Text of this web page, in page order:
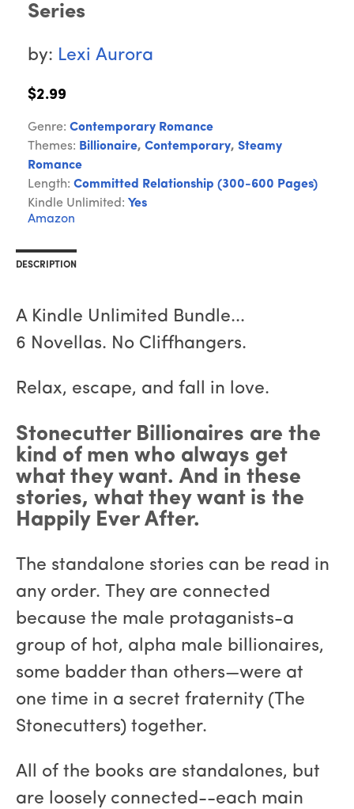
Series
by: Lexi Aurora
$2.99
Genre: Contemporary Romance
Themes: Billionaire, Contemporary, Steamy
Romance
Length: Committed Relationship (300-600 Pages)
Kindle Unlimited: Yes
Amazon
DESCRIPTION
A Kindle Unlimited Bundle...
6 Novellas. No Cliffhangers.
Relax, escape, and fall in love.
Stonecutter Billionaires are the
kind of men who always get
what they want. And in these
stories, what they want is the
Happily Ever After.
The standalone stories can be read in
any order. They are connected
because the male protaganists-a
group of hot, alpha male billionaires,
some badder than others—were at
one time in a secret fraternity (The
Stonecutters) together.
All of the books are standalones, but
are loosely connected--each main